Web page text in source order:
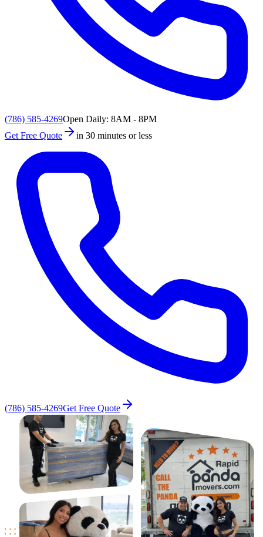
(786) 585-4269Open Daily: 8AM - 8PM
Get Free Quote
in 30 minutes or less
(786) 585-4269Get Free Quote